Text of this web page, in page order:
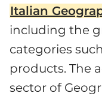
Italian
including the
categories
products. The
sector of